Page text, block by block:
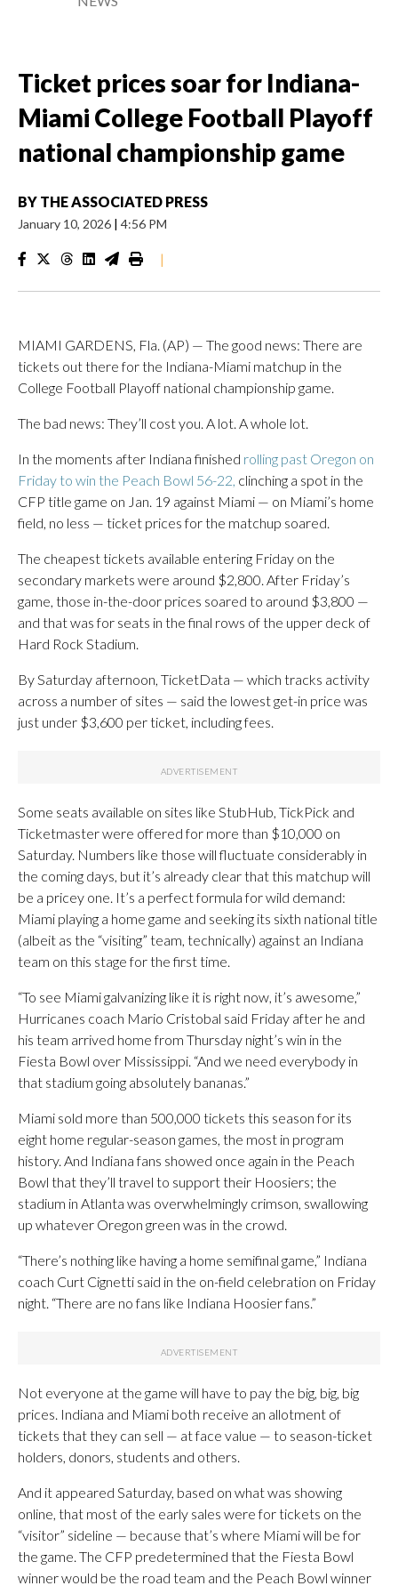
Ticket prices soar for Indiana-
Miami College Football Playoff
national championship game
BY THE ASSOCIATED PRESS
January 10, 2026 | 4:56 PM
|
MIAMI GARDENS, Fla. (AP) — The good news: There are
tickets out there for the Indiana-Miami matchup in the
College Football Playoff national championship game.
The bad news: They’ll cost you. A lot. A whole lot.
In the moments after Indiana finished rolling past Oregon on
Friday to win the Peach Bowl 56-22, clinching a spot in the
CFP title game on Jan. 19 against Miami — on Miami’s home
field, no less — ticket prices for the matchup soared.
The cheapest tickets available entering Friday on the
secondary markets were around $2,800. After Friday’s
game, those in-the-door prices soared to around $3,800 —
and that was for seats in the final rows of the upper deck of
Hard Rock Stadium.
By Saturday afternoon, TicketData — which tracks activity
across a number of sites — said the lowest get-in price was
just under $3,600 per ticket, including fees.
Some seats available on sites like StubHub, TickPick and
Ticketmaster were offered for more than $10,000 on
Saturday. Numbers like those will fluctuate considerably in
the coming days, but it’s already clear that this matchup will
be a pricey one. It’s a perfect formula for wild demand:
Miami playing a home game and seeking its sixth national title
(albeit as the “visiting” team, technically) against an Indiana
team on this stage for the first time.
“To see Miami galvanizing like it is right now, it’s awesome,”
Hurricanes coach Mario Cristobal said Friday after he and
his team arrived home from Thursday night’s win in the
Fiesta Bowl over Mississippi. “And we need everybody in
that stadium going absolutely bananas.”
Miami sold more than 500,000 tickets this season for its
eight home regular-season games, the most in program
history. And Indiana fans showed once again in the Peach
Bowl that they’ll travel to support their Hoosiers; the
stadium in Atlanta was overwhelmingly crimson, swallowing
up whatever Oregon green was in the crowd.
“There’s nothing like having a home semifinal game,” Indiana
coach Curt Cignetti said in the on-field celebration on Friday
night. “There are no fans like Indiana Hoosier fans.”
Not everyone at the game will have to pay the big, big, big
prices. Indiana and Miami both receive an allotment of
tickets that they can sell — at face value — to season-ticket
holders, donors, students and others.
And it appeared Saturday, based on what was showing
online, that most of the early sales were for tickets on the
“visitor” sideline — because that’s where Miami will be for
the game. The CFP predetermined that the Fiesta Bowl
winner would be the road team and the Peach Bowl winner